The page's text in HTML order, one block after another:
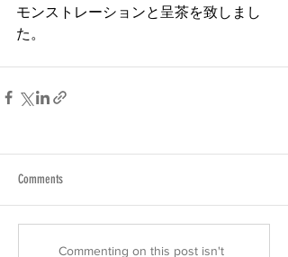
モンストレーションと呈茶を致しまし
た。
Comments
Commenting on this post isn't